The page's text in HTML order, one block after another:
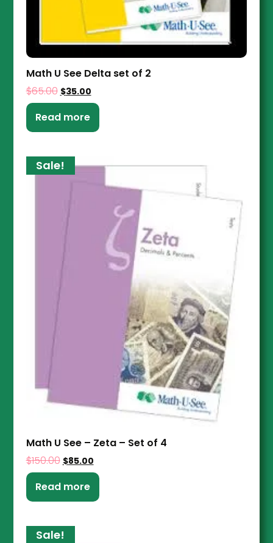
Math U See Delta set of 2
$65.00 $35.00
Read more
Sale!
Math U See – Zeta – Set of 4
$150.00 $85.00
Read more
Sale!